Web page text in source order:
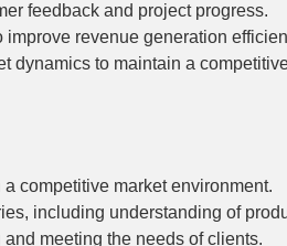
feedback and project progress.
revenue generation
dynamics to maintain a
competitive market environment.
including understanding of
meeting the needs of clients.